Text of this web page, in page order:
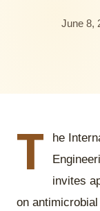
June 8,
T
he
invites
on